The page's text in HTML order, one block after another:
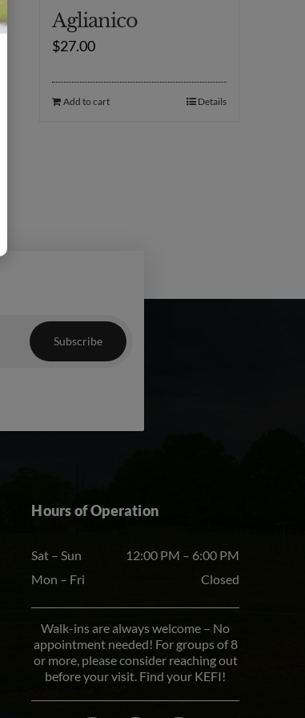
Aglianico
$27.00
Add to cart Details
Hours of Operation
Sat – Sun
12:00 PM – 6:00 PM
Mon – Fri
Closed
Walk-ins are always welcome – No
appointment needed! For groups of 8
or more, please consider reaching out
before your visit. Find your KEFI!